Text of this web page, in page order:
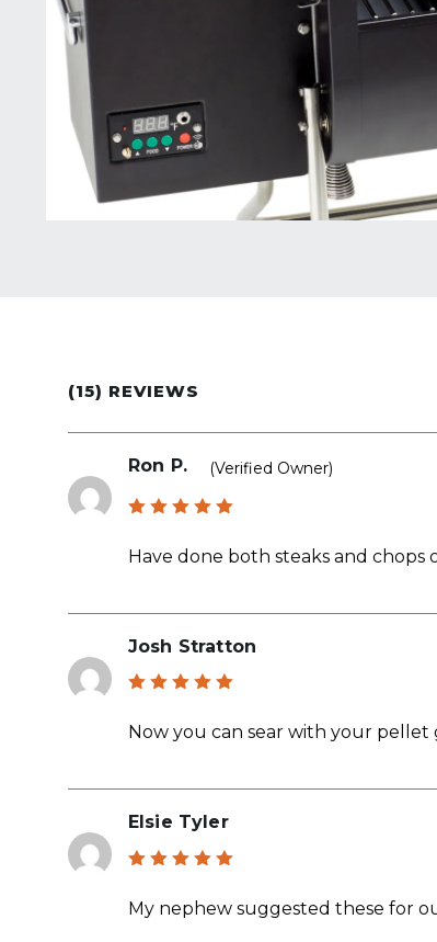
(15) REVIEWS
Ron P. (verified Owner)
out of 5
Have done both steaks and
Josh Stratton
out of 5
Now you can sear with your
Elsie Tyler
out of 5
My nephew suggested these for